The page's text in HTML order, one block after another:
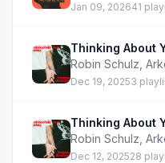
Jan 09, 202641
Thinking About
Robin Schulz
Dec 19, 20253
Thinking About
Robin Schulz
Dec 12, 202528